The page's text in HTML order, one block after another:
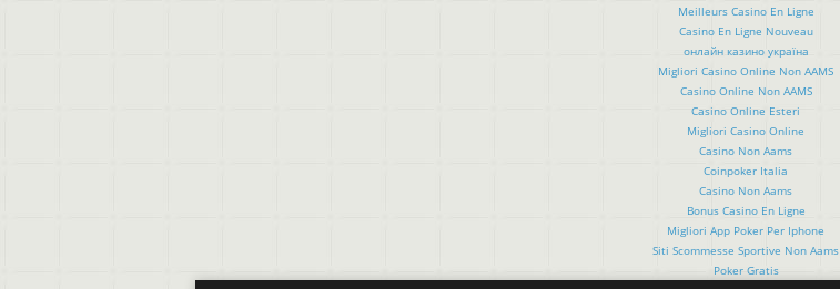
Meilleurs Casino En Ligne
Casino En Ligne Nouveau
онлайн казино україна
Migliori Casino Online Non AAMS
Casino Online Non AAMS
Casino Online Esteri
Migliori Casino Online
Casino Non Aams
Coinpoker Italia
Casino Non Aams
Bonus Casino En Ligne
Migliori App Poker Per Iphone
Siti Scommesse Sportive Non Aams
Poker Gratis